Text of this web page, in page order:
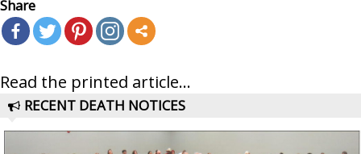
Share
Read the printed article...
RECENT DEATH NOTICES